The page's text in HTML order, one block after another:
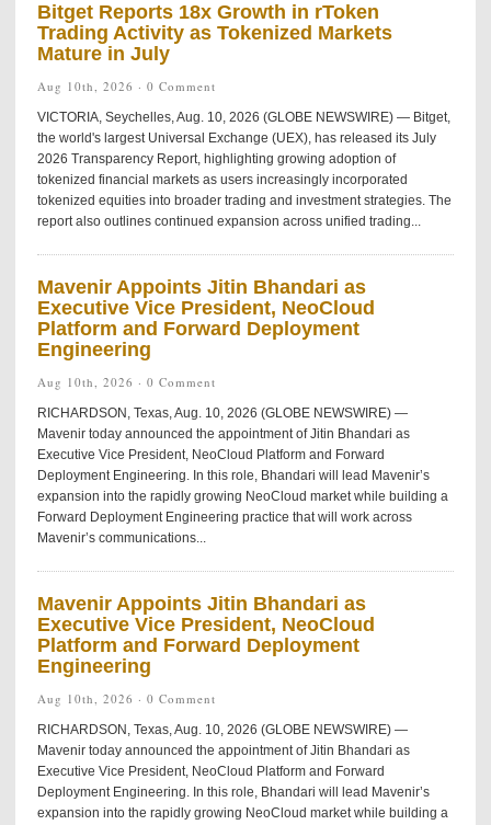
Bitget Reports 18x Growth in rToken
Trading Activity as Tokenized Markets
Mature in July
Aug 10th, 2026 · 0 Comment
VICTORIA, Seychelles, Aug. 10, 2026 (GLOBE NEWSWIRE) — Bitget,
the world's largest Universal Exchange (UEX), has released its July
2026 Transparency Report, highlighting growing adoption of
tokenized financial markets as users increasingly incorporated
tokenized equities into broader trading and investment strategies. The
report also outlines continued expansion across unified trading...
Mavenir Appoints Jitin Bhandari as
Executive Vice President, NeoCloud
Platform and Forward Deployment
Engineering
Aug 10th, 2026 · 0 Comment
RICHARDSON, Texas, Aug. 10, 2026 (GLOBE NEWSWIRE) —
Mavenir today announced the appointment of Jitin Bhandari as
Executive Vice President, NeoCloud Platform and Forward
Deployment Engineering. In this role, Bhandari will lead Mavenir’s
expansion into the rapidly growing NeoCloud market while building a
Forward Deployment Engineering practice that will work across
Mavenir’s communications...
Mavenir Appoints Jitin Bhandari as
Executive Vice President, NeoCloud
Platform and Forward Deployment
Engineering
Aug 10th, 2026 · 0 Comment
RICHARDSON, Texas, Aug. 10, 2026 (GLOBE NEWSWIRE) —
Mavenir today announced the appointment of Jitin Bhandari as
Executive Vice President, NeoCloud Platform and Forward
Deployment Engineering. In this role, Bhandari will lead Mavenir’s
expansion into the rapidly growing NeoCloud market while building a